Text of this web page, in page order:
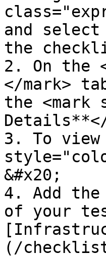
and
the
2. On the
</mark>
the <mark
3. To
&#x20;
4. Add the
of your
(/